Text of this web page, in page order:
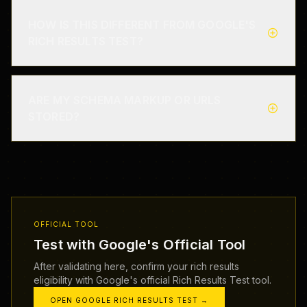
add_circle
add_circle
OFFICIAL TOOL
Test with Google's Official Tool
After validating here, confirm your rich results
eligibility with Google's official Rich Results Test tool.
OPEN GOOGLE RICH RESULTS TEST →